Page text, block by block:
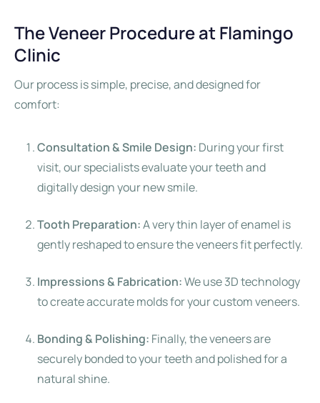
The Veneer Procedure at Flamingo
Clinic
Our process is simple, precise, and designed for
comfort:
Consultation & Smile Design: During your first
visit, our specialists evaluate your teeth and
digitally design your new smile.
Tooth Preparation:A very thin layer of enamel is
gently reshaped to ensure the veneers fit perfectly.
Impressions & Fabrication:We use 3D technology
to create accurate molds for your custom veneers.
Bonding & Polishing: Finally, the veneers are
securely bonded to your teeth and polished for a
natural shine.